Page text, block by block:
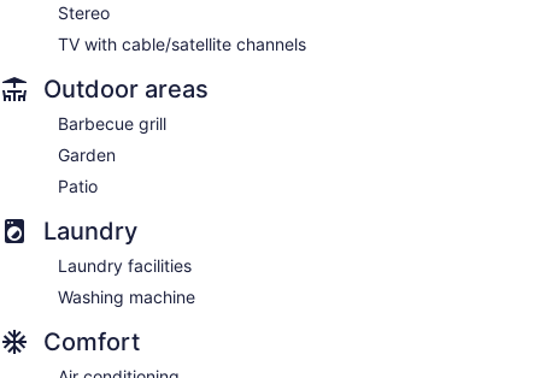
Stereo
TV with cable/satellite channels
Outdoor areas
Barbecue grill
Garden
Patio
Laundry
Laundry facilities
Washing machine
Comfort